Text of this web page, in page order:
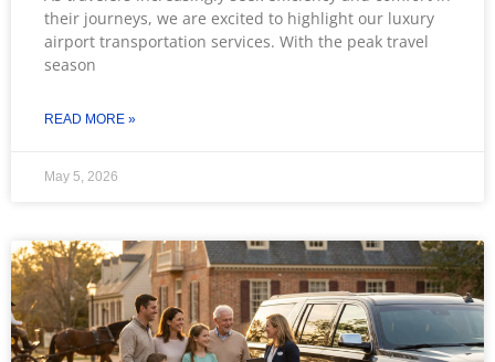
their journeys, we are excited to highlight our luxury
airport transportation services. With the peak travel
season
READ MORE »
May 5, 2026